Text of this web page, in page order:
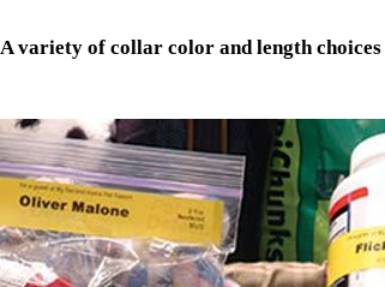
A variety of collar color and length choices